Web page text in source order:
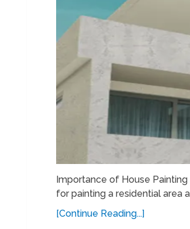
Importance of House
for painting a residential area
[Continue Reading...]